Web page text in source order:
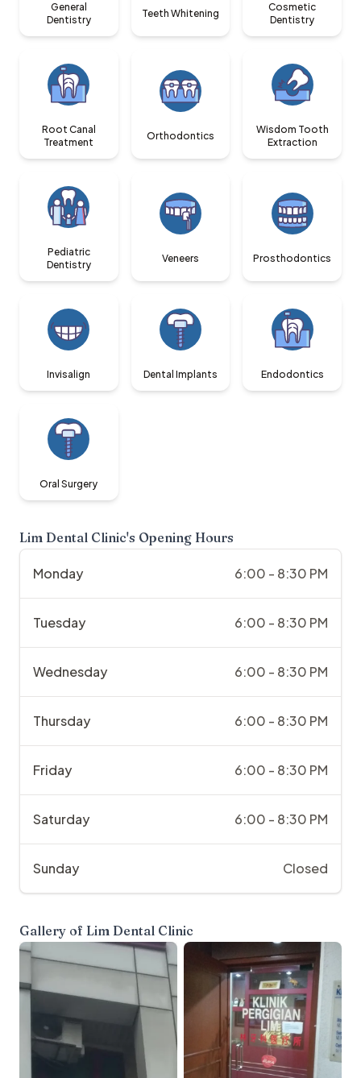
General
Dentistry
Teeth Whitening
Cosmetic
Dentistry
Root Canal
Treatment
Orthodontics
Wisdom Tooth
Extraction
Pediatric
Dentistry
Veneers Prosthodontics
Invisalign Dental Implants Endodontics
Oral Surgery
Lim Dental Clinic's Opening Hours
Monday 6:00 - 8:30 PM
Tuesday 6:00 - 8:30 PM
Wednesday 6:00 - 8:30 PM
Thursday 6:00 - 8:30 PM
Friday 6:00 - 8:30 PM
Saturday 6:00 - 8:30 PM
Sunday Closed
Gallery of Lim Dental Clinic